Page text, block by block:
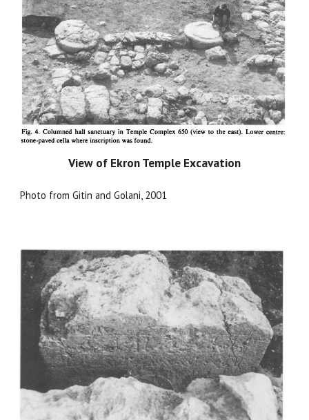
View of Ekron Temple Excavation
Photo from Gitin and Golani, 2001